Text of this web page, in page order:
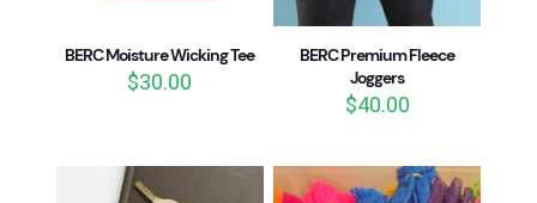
BERC Moisture Wicking Tee
$30.00
BERC Premium Fleece
Joggers
$40.00